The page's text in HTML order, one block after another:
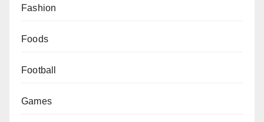
Fashion
Foods
Football
Games